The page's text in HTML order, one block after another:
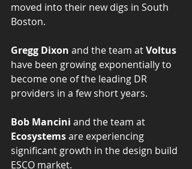
moved into their new digs in South
Boston.
Gregg Dixon and the team at Voltus
have been growing exponentially to
become one of the leading DR
providers in a few short years.
Bob Mancini and the team at
Ecosystems are experiencing
significant growth in the design build
ESCO market.